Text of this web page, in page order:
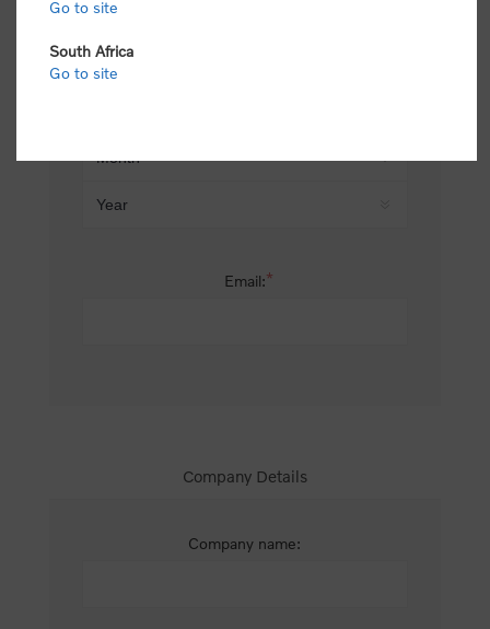
Email:*
Company Details
Company name:
Go to site
South Africa
Go to site